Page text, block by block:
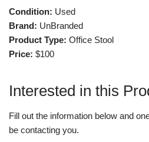
Condition: Used
Brand: UnBranded
Product Type: Office Stool
Price: $100
Interested in this
Fill out the information below and
be contacting you.